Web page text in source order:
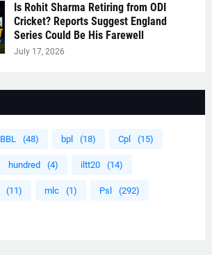
Is Rohit Sharma Retiring from ODI
Cricket? Reports Suggest England
Series Could Be His Farewell
July 17, 2026
BBL (48) bpl (18) Cpl (15)
hundred (4) iltt20 (14)
(11) mlc (1) Psl (292)